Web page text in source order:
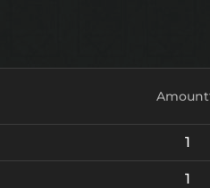
Amount
1
1